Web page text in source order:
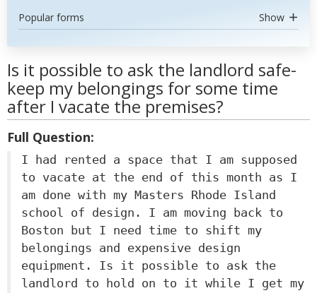
Popular forms Show
Is it possible to ask the landlord safe-
keep my belongings for some time
after I vacate the premises?
Full Question:
I had rented a space that I am supposed
to vacate at the end of this month as I
am done with my Masters Rhode Island
school of design. I am moving back to
Boston but I need time to shift my
belongings and expensive design
equipment. Is it possible to ask the
landlord to hold on to it while I get my